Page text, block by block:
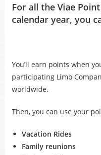
For all the Viae
calendar year, you
You’ll earn points when
participating Limo
worldwide.
Then, you can use your
Vacation Rides
Family reunions